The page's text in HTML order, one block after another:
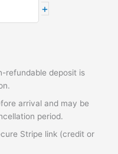
+
refundable deposit is
arrival and may be
period.
Stripe link (credit or